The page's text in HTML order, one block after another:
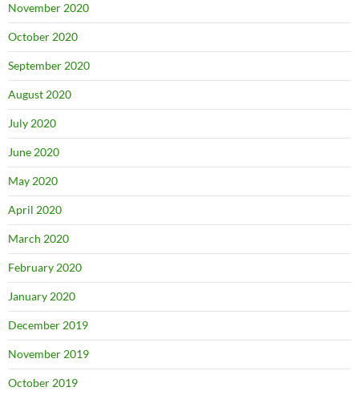
November 2020
October 2020
September 2020
August 2020
July 2020
June 2020
May 2020
April 2020
March 2020
February 2020
January 2020
December 2019
November 2019
October 2019